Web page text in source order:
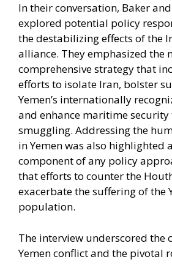
In their conversation, Baker
explored potential policy
the destabilizing effects of the
alliance. They emphasized the
comprehensive strategy that
efforts to isolate Iran, bolster
Yemen’s internationally
and enhance maritime
smuggling. Addressing the
in Yemen was also highlighted
component of any policy
that efforts to counter the
exacerbate the suffering of the
population.​
The interview underscored the
Yemen conflict and the pivotal